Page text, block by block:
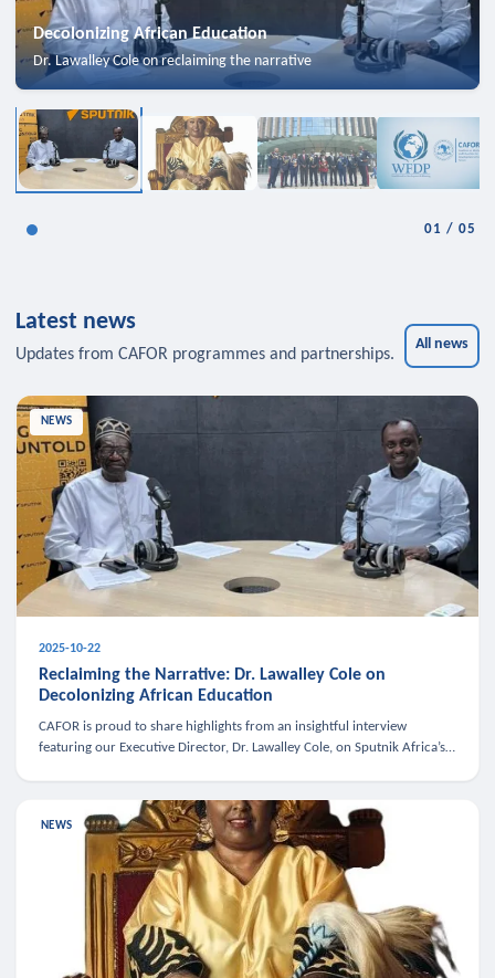
Decolonizing African Education
Dr. Lawalley Cole on reclaiming the narrative
01 /05
Latest news
Updates from CAFOR programmes and partnerships.
All news
NEWS
2025-10-22
Reclaiming the Narrative: Dr. Lawalley Cole on
Decolonizing African Education
CAFOR is proud to share highlights from an insightful interview
featuring our Executive Director, Dr. Lawalley Cole, on Sputnik Africa’s
NEWS